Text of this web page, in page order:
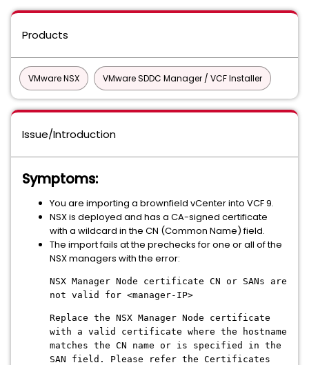
Products
VMware NSX VMware SDDC Manager / VCF Installer
Issue/Introduction
Symptoms:
You are importing a brownfield vCenter into VCF 9.
NSX is deployed and has a CA-signed certificate
with a wildcard in the CN (Common Name) field.
The import fails at the prechecks for one or all of the
NSX managers with the error:
NSX Manager Node certificate CN or SANs are
not valid for <manager-IP>
Replace the NSX Manager Node certificate
with a valid certificate where the hostname
matches the CN name or is specified in the
SAN field. Please refer the Certificates